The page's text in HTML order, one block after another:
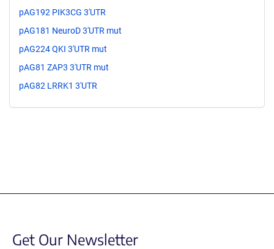
pAG192 PIK3CG 3'UTR
pAG181 NeuroD 3'UTR mut
pAG224 QKI 3'UTR mut
pAG81 ZAP3 3'UTR mut
pAG82 LRRK1 3'UTR
Get Our Newsletter